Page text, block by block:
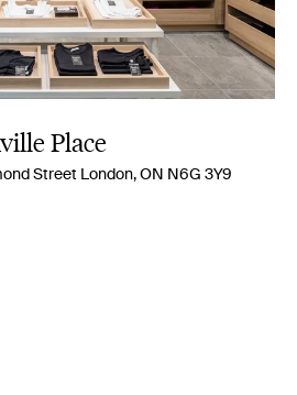
Place
Street London, ON N6G 3Y9